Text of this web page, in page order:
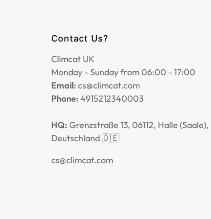
Contact Us?
Climcat UK
Monday - Sunday from 06:00 - 17:00
Email: cs@climcat.com
Phone: 4915212340003
HQ: Grenzstraße 13, 06112, Halle (Saale),
Deutschland 🇩🇪
cs@climcat.com